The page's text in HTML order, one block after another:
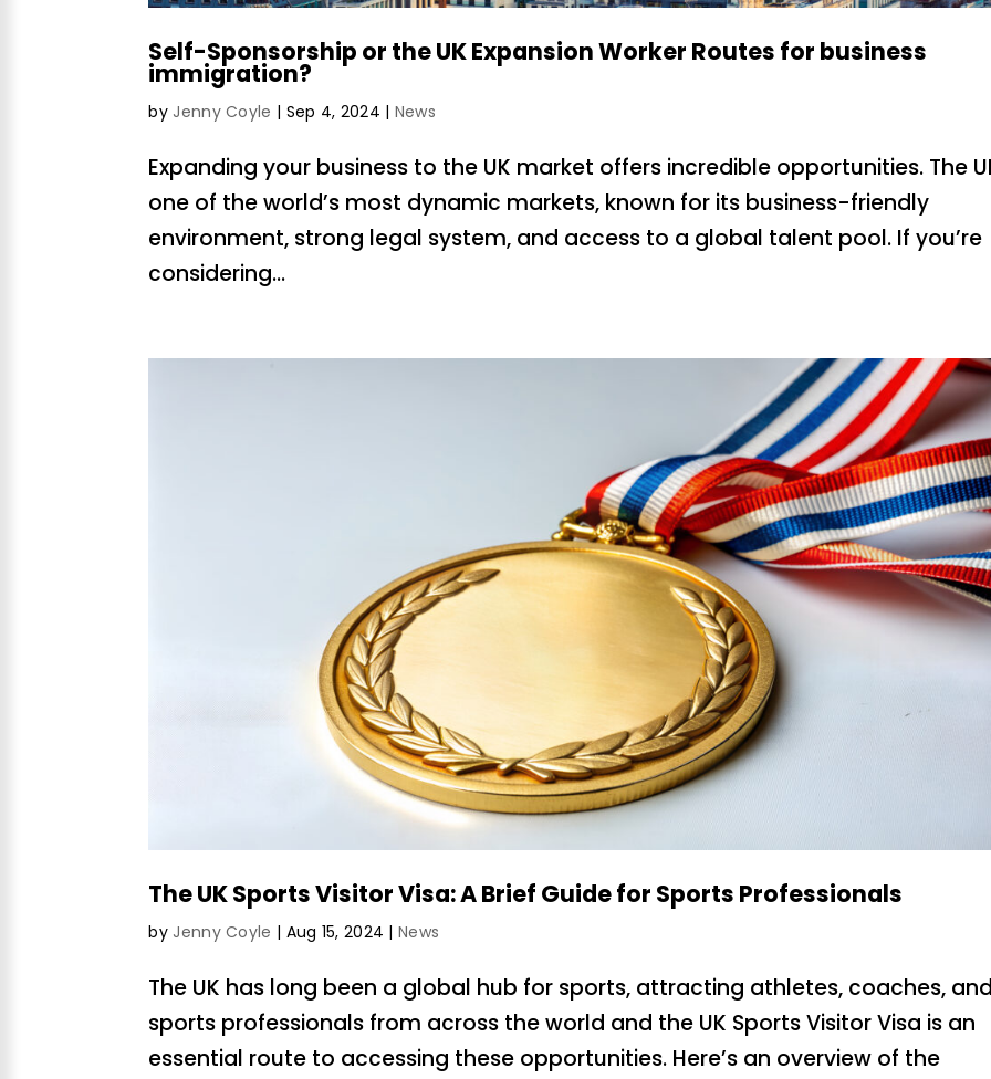
Self-Sponsorship or the UK Expansion Worker Routes for business
immigration?
by Jenny Coyle | Sep 4, 2024 | News
Expanding your business to the UK market offers incredible opportunities. The
one of the world’s most dynamic markets, known for its business-friendly
environment, strong legal system, and access to a global talent pool. If you’re
considering...
The UK Sports Visitor Visa: A Brief Guide for Sports Professionals
by Jenny Coyle | Aug 15, 2024 |News
The UK has long been a global hub for sports, attracting athletes, coaches,
sports professionals from across the world and the UK Sports Visitor Visa is an
essential route to accessing these opportunities. Here’s an overview of the